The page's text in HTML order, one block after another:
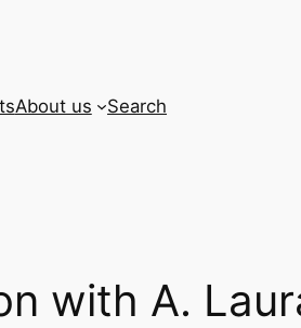
About us Search
with A.